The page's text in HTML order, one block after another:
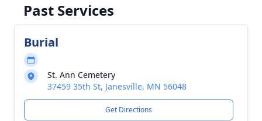
Past Services
Burial
St. Ann Cemetery
37459 35th St, Janesville, MN 56048
Get Directions